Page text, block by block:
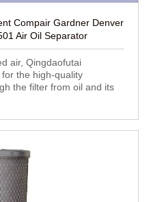
Compair Gardner Denver
Air Oil Separator
air, Qingdaofutai
the high-quality
the filter from oil and its